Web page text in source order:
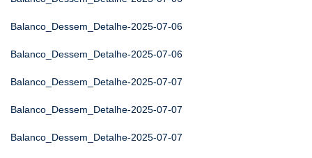
Balanco_Dessem_Detalhe-2025-07-06
Balanco_Dessem_Detalhe-2025-07-06
Balanco_Dessem_Detalhe-2025-07-07
Balanco_Dessem_Detalhe-2025-07-07
Balanco_Dessem_Detalhe-2025-07-07